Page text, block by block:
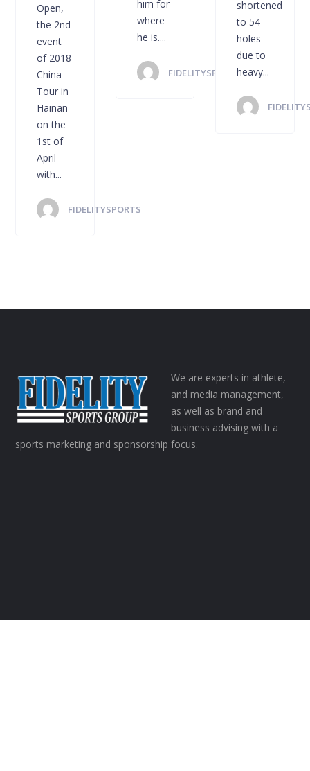
Open,
the 2nd
event
of 2018
China
Tour in
Hainan
on the
1st of
April
with...
FIDELITYSPORTS
him for
where
he is....
FIDELITYSPORTS
shortened
to 54
holes
due to
heavy...
We are experts in athlete,
and media management,
as well as brand and
business advising with a
sports marketing and sponsorship focus.